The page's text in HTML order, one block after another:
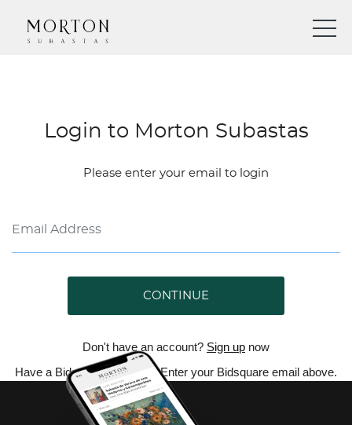
Login to Morton Subastas
Please enter your email to login
CONTINUE
Don't have an account? Sign up now
Have a Bidsquare account? Enter your Bidsquare email above.